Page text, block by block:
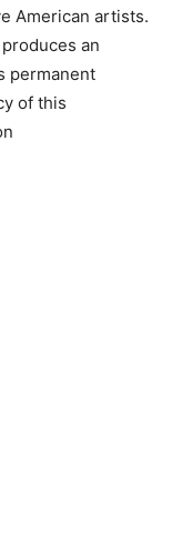
American artists.
an
permanent
of this